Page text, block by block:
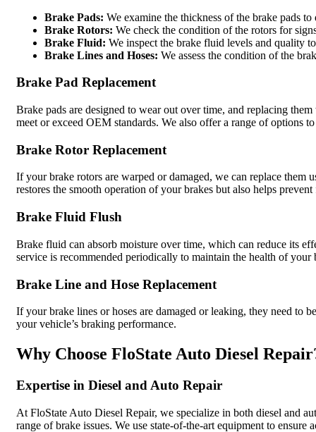
Brake Pads: We examine the thickness of the brake pads
Brake Rotors: We check the condition of the rotors for
Brake Fluid: We inspect the brake fluid levels and quality
Brake Lines and Hoses: We assess the condition of the
Brake Pad Replacement
Brake pads are designed to wear out over time, and replacing
meet or exceed OEM standards. We also offer a range of options
Brake Rotor Replacement
If your brake rotors are warped or damaged, we can replace
restores the smooth operation of your brakes but also helps
Brake Fluid Flush
Brake fluid can absorb moisture over time, which can reduce its
service is recommended periodically to maintain the health of your
Brake Line and Hose Replacement
If your brake lines or hoses are damaged or leaking, they need to
your vehicle’s braking performance.
Why Choose FloState Auto Diesel
Expertise in Diesel and Auto Repair
At FloState Auto Diesel Repair, we specialize in both diesel and
range of brake issues. We use state-of-the-art equipment to ensure